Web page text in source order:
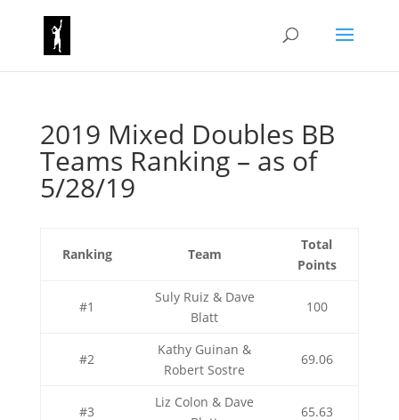
2019 Mixed Doubles BB
Teams Ranking – as of
5/28/19
Ranking Team
Total
Points
#1
Suly Ruiz & Dave
Blatt
100
#2
Kathy Guinan &
Robert Sostre
69.06
#3
Liz Colon & Dave
65.63